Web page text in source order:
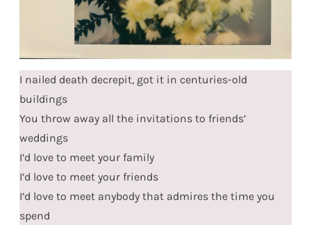
I nailed death decrepit, got it in centuries-old
buildings
You throw away all the invitations to friends’
weddings
I’d love to meet your family
I’d love to meet your friends
I’d love to meet anybody that admires the time you
spend